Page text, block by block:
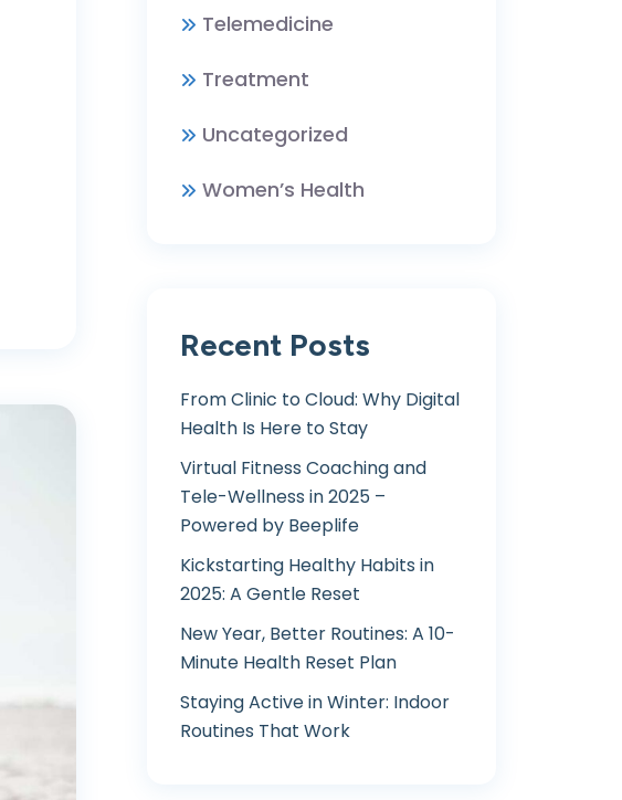
Telemedicine
Treatment
Uncategorized
Women’s Health
Recent Posts
From Clinic to Cloud: Why Digital
Health Is Here to Stay
Virtual Fitness Coaching and
Tele-Wellness in 2025 –
Powered by Beeplife
Kickstarting Healthy Habits in
2025: A Gentle Reset
New Year, Better Routines: A 10-
Minute Health Reset Plan
Staying Active in Winter: Indoor
Routines That Work